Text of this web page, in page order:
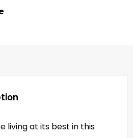
living at its best in this